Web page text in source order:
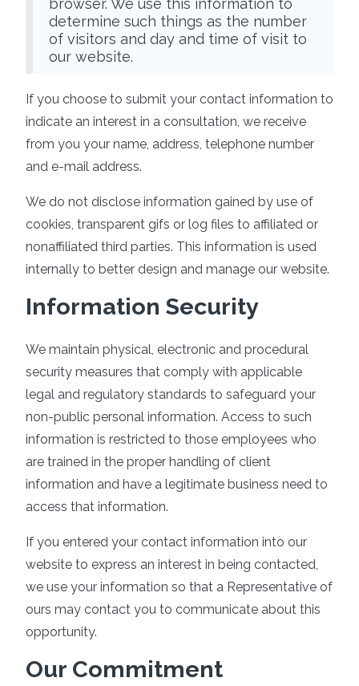
browser. We use this information to
determine such things as the number
of visitors and day and time of visit to
our website.
If you choose to submit your contact information to
indicate an interest in a consultation, we receive
from you your name, address, telephone number
and e-mail address.
We do not disclose information gained by use of
cookies, transparent gifs or log files to affiliated or
nonaffiliated third parties. This information is used
internally to better design and manage our website.
Information Security
We maintain physical, electronic and procedural
security measures that comply with applicable
legal and regulatory standards to safeguard your
non-public personal information. Access to such
information is restricted to those employees who
are trained in the proper handling of client
information and have a legitimate business need to
access that information.
If you entered your contact information into our
website to express an interest in being contacted,
we use your information so that a Representative of
ours may contact you to communicate about this
opportunity.
Our Commitment